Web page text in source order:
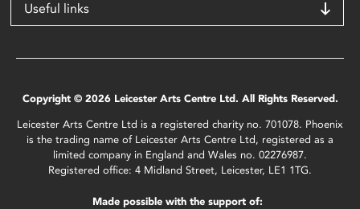
Useful links
Copyright © 2026 Leicester Arts Centre Ltd. All Rights Reserved.
Leicester Arts Centre Ltd is a registered charity no. 701078. Phoenix
is the trading name of Leicester Arts Centre Ltd, registered as a
limited company in England and Wales no. 02276987.
Registered office: 4 Midland Street, Leicester, LE1 1TG.
Made possible with the support of: